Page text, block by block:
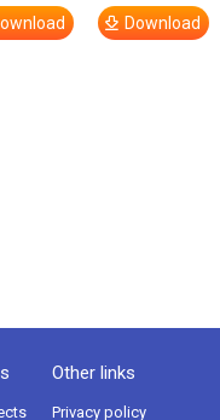
Download
Other links
Privacy policy